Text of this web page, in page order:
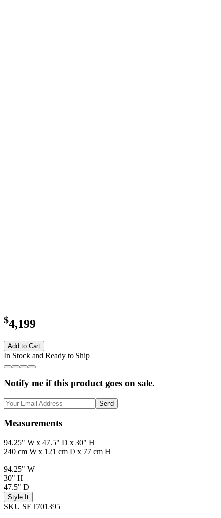
$4,199
Add to Cart
In Stock and Ready to Ship
Notify me if this product goes on sale.
Send
Measurements
94.25" W x 47.5" D x 30" H
240 cm W x 121 cm D x 77 cm H
94.25" W
30" H
47.5" D
Style It
SKU SET701395